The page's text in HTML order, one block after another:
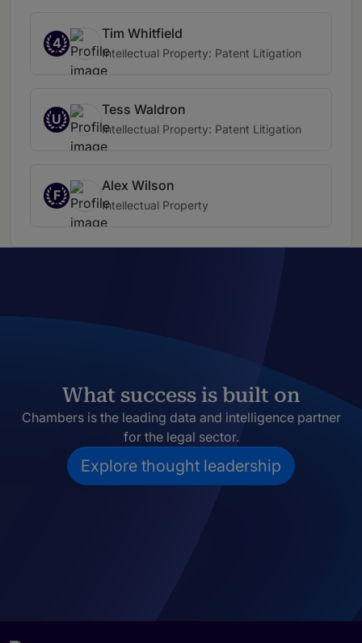
4
Tim Whitfield
Intellectual Property: Patent Litigation
U
Tess Waldron
Intellectual Property: Patent Litigation
F
Alex Wilson
Intellectual Property
What success is built on
Chambers is the leading data and intelligence partner
for the legal sector.
Explore thought leadership